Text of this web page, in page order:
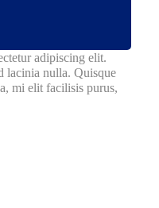
adipiscing elit.
lacinia nulla. Quisque
mi elit facilisis purus,